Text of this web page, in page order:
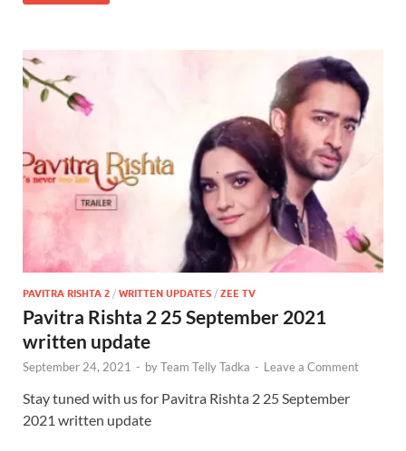
PAVITRA RISHTA 2 / WRITTEN UPDATES / ZEE TV
Pavitra Rishta 2 25 September 2021
written update
September 24, 2021 - byTeam Telly Tadka - Leave a Comment
Stay tuned with us for Pavitra Rishta 2 25 September
2021 written update